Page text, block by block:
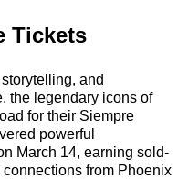
Tickets
and
the legendary icons of
for their Siempre
powerful
March 14, earning sold-
from Phoenix